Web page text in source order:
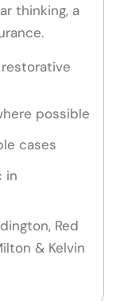
thinking, a
possible
cases
in
Red
& Kelvin